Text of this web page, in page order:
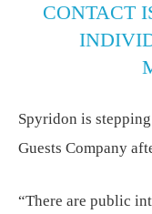
CONTACT
Spyridon is
Guests Company
“There are public